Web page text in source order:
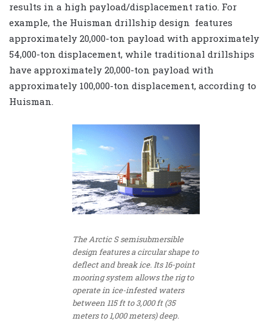
results in a high payload/displacement ratio. For
example, the Huisman drillship design features
approximately 20,000-ton payload with approximately
54,000-ton displacement, while traditional drillships
have approximately 20,000-ton payload with
approximately 100,000-ton displacement, according to
Huisman.
The Arctic S semisubmersible
design features a circular shape to
deflect and break ice. Its 16-point
mooring system allows the rig to
operate in ice-infested waters
between 115 ft to 3,000 ft (35
meters to 1,000 meters) deep.